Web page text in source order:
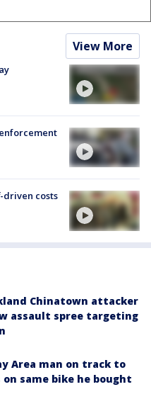
View More
driven costs
Chinatown attacker
assault spree targeting
Area man on track to
on same bike he bought